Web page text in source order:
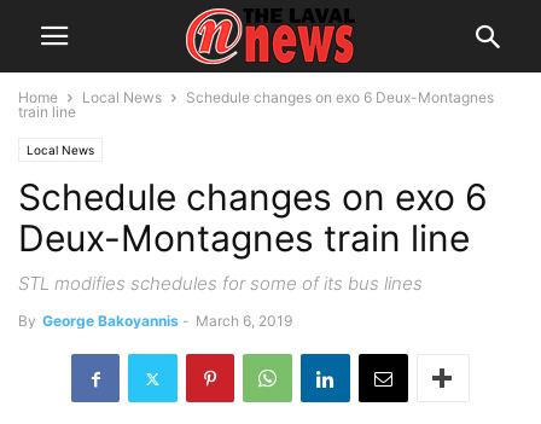
Home Local News
Schedule changes on exo 6 Deux-Montagnes
train line
Local News
Schedule changes on exo 6
Deux-Montagnes train line
STL modifies schedules for some of its bus lines
By George Bakoyannis - March 6, 2019